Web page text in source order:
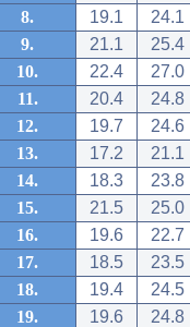
8.
19.1
24.1
9.
21.1
25.4
10.
22.4
27.0
11.
20.4
24.8
12.
19.7
24.6
13.
17.2
21.1
14.
18.3
23.8
15.
21.5
25.0
16.
19.6
22.7
17.
18.5
23.5
18.
19.4
24.5
19.
19.6
24.8